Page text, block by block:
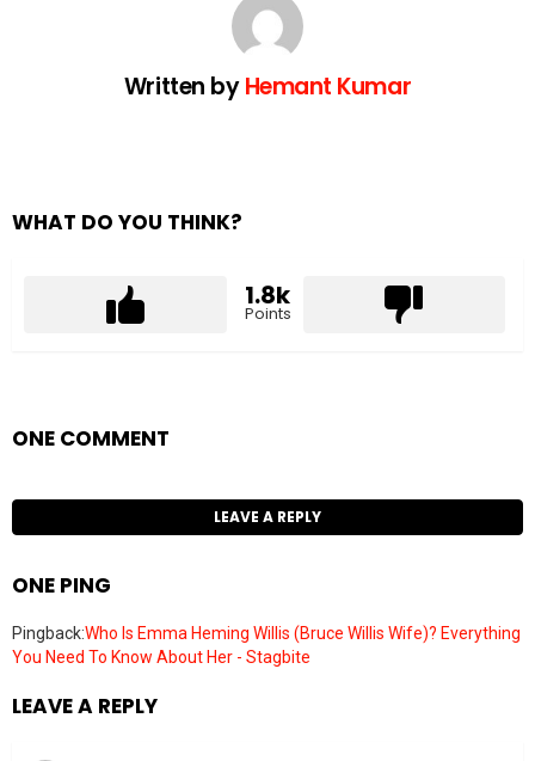
Written byHemant Kumar
WHAT DO YOU THINK?
1.8k
Points
ONE COMMENT
LEAVE A REPLY
ONE PING
Pingback:Who Is Emma Heming Willis (Bruce Willis Wife)? Everything
You Need To Know About Her - Stagbite
LEAVE A REPLY